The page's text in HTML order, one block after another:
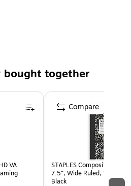
prominent and accessible
government facilities
requirements for color, font
bought together
VA
STAPLES Composition
7.5”, Wide Ruled, 100
Black
Compare